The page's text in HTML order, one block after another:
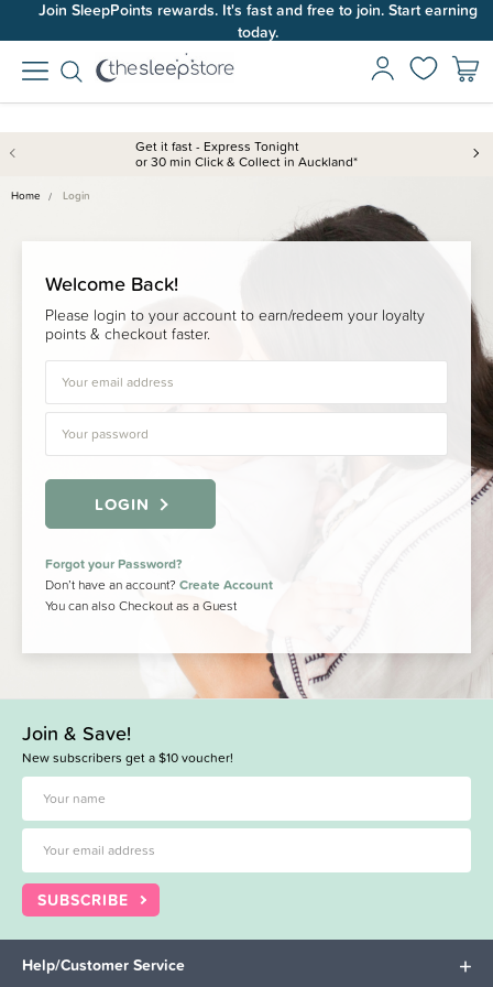
Join SleepPoints rewards. It's fast and free to join. Start earning
today.
Get it fast - Express Tonight
or 30 min Click & Collect in Auckland*
Home Login
Welcome Back!
Please login to your account to earn/redeem your loyalty
points & checkout faster.
LOGIN
Forgot your Password?
Don’t have an account? Create Account
You can also Checkout as a Guest
Join & Save!
New subscribers get a $10 voucher!
SUBSCRIBE
Help/Customer Service